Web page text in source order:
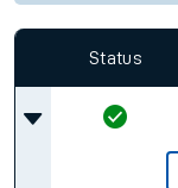
Status